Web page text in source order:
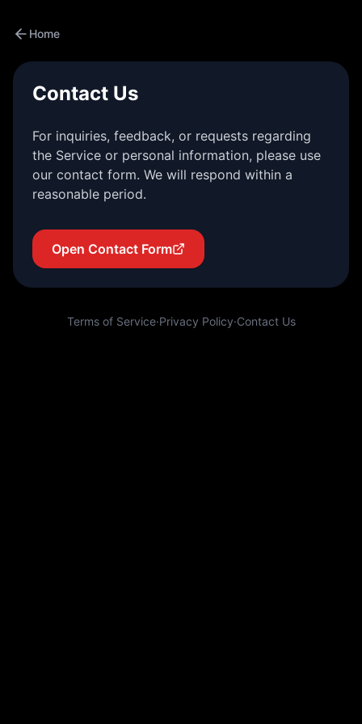
Home
Contact Us
For inquiries, feedback, or requests regarding
the Service or personal information, please use
our contact form. We will respond within a
reasonable period.
Open Contact Form
Terms of Service·Privacy Policy·Contact Us